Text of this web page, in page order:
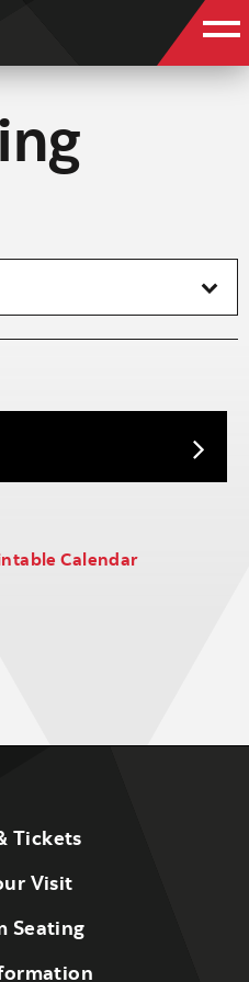
Calendar
Tickets
Visit
Seating